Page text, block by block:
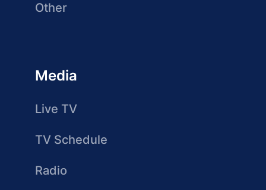
Other
Media
Live TV
TV Schedule
Radio